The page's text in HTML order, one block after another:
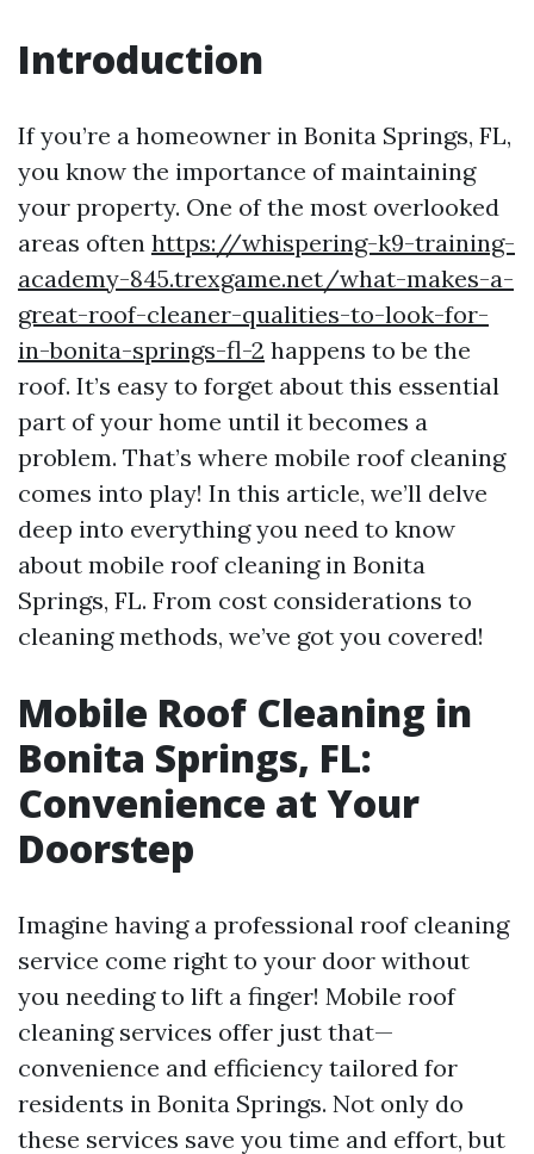
Introduction
If you’re a homeowner in Bonita Springs, FL,
you know the importance of maintaining
your property. One of the most overlooked
areas often https://whispering-k9-training-
academy-845.trexgame.net/what-makes-a-
great-roof-cleaner-qualities-to-look-for-
in-bonita-springs-fl-2 happens to be the
roof. It’s easy to forget about this essential
part of your home until it becomes a
problem. That’s where mobile roof cleaning
comes into play! In this article, we’ll delve
deep into everything you need to know
about mobile roof cleaning in Bonita
Springs, FL. From cost considerations to
cleaning methods, we’ve got you covered!
Mobile Roof Cleaning in
Bonita Springs, FL:
Convenience at Your
Doorstep
Imagine having a professional roof cleaning
service come right to your door without
you needing to lift a finger! Mobile roof
cleaning services offer just that—
convenience and efficiency tailored for
residents in Bonita Springs. Not only do
these services save you time and effort, but